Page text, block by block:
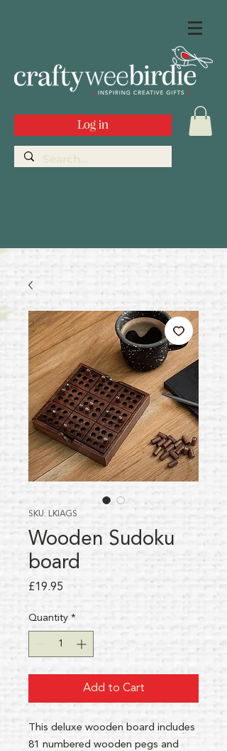
Log in
SKU: LKIAGS
Wooden Sudoku
board
£19.95
Quantity *
Add to Cart
This deluxe wooden board includes
81 numbered wooden pegs and